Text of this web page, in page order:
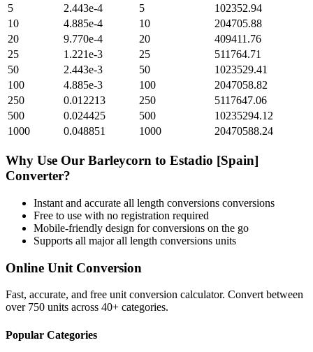
5
2.443e-4 5
102352.94
10
4.885e-4 10
204705.88
20
9.770e-4 20
409411.76
25
1.221e-3 25
511764.71
50
2.443e-3 50
1023529.41
100
4.885e-3 100
2047058.82
250
0.012213 250
5117647.06
500
0.024425 500
10235294.12
1000
0.048851 1000 20470588.24
Why Use Our Barleycorn to Estadio [Spain]
Converter?
Instant and accurate all length conversions conversions
Free to use with no registration required
Mobile-friendly design for conversions on the go
Supports all majorall length conversions units
Online Unit Conversion
Fast, accurate, and free unit conversion calculator. Convert between
over 750 units across 40+ categories.
Popular Categories